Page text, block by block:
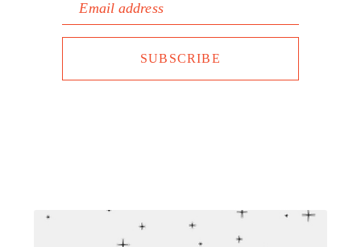
Email address
SUBSCRIBE